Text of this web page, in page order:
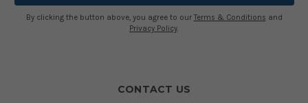
By clicking the button above, you agree to our Terms & Conditions and
Privacy Policy.
CONTACT US